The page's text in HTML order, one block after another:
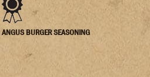
BURGER SEASONING